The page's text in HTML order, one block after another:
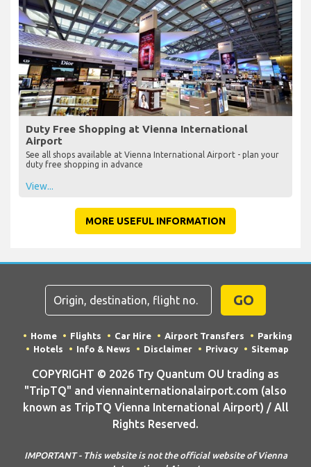
Duty Free Shopping at Vienna International
Airport
See all shops available at Vienna International Airport - plan your
duty free shopping in advance
View...
MORE USEFUL INFORMATION
GO
Home Flights Car Hire Airport Transfers
Parking
Hotels
Info & News Disclaimer Privacy Sitemap
COPYRIGHT © 2026 Try Quantum OU trading as
"TripTQ" and viennainternationalairport.com (also
known as TripTQ Vienna International Airport) / All
Rights Reserved.
IMPORTANT - This website is not the official website of Vienna